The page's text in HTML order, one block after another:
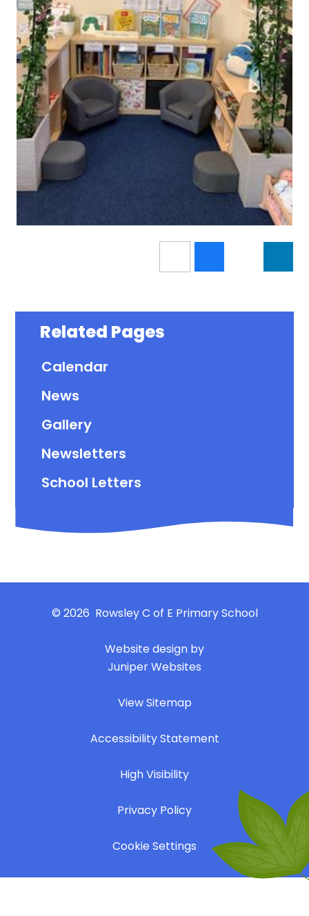
Related Pages
Calendar
News
Gallery
Newsletters
School Letters
© 2026 Rowsley C of E Primary School
Website design by
Juniper Websites
View Sitemap
Accessibility Statement
High Visibility
Privacy Policy
Cookie Settings